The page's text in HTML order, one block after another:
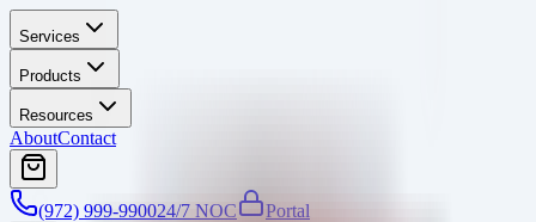
Services
Products
Resources
AboutContact
(972) 999-990024/7 NOC Portal